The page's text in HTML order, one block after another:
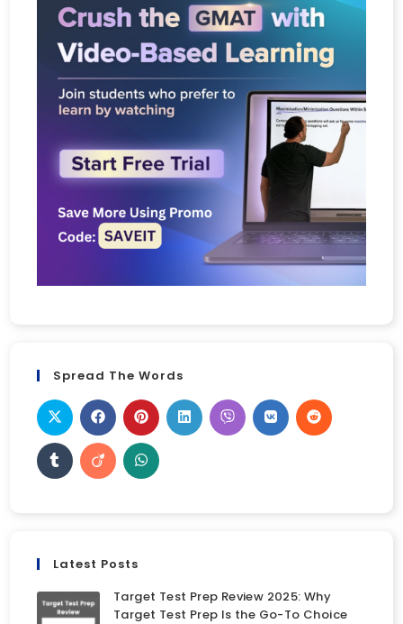
Spread The Words
Latest Posts
Target Test Prep Review 2025: Why
Target Test Prep Is the Go-To Choice